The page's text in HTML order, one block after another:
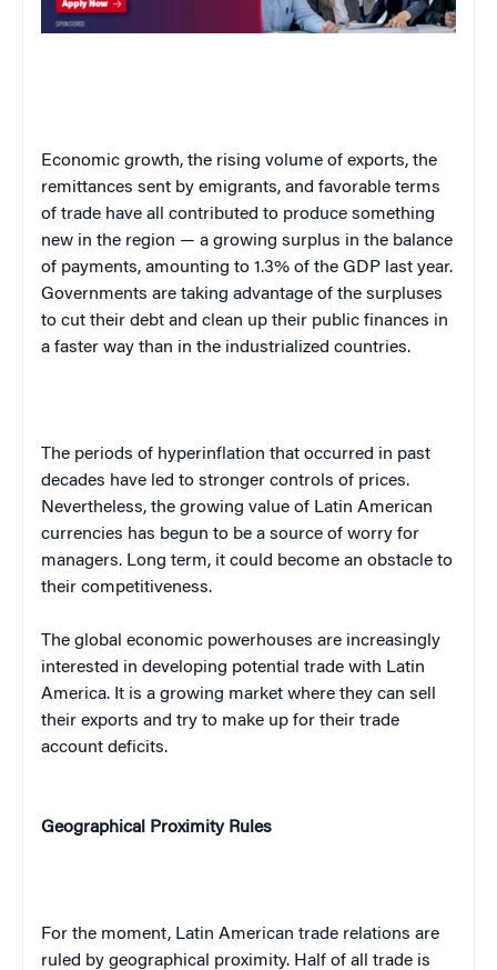
Economic growth, the rising volume of exports, the
remittances sent by emigrants, and favorable terms
of trade have all contributed to produce something
new in the region — a growing surplus in the balance
of payments, amounting to 1.3% of the GDP last year.
Governments are taking advantage of the surpluses
to cut their debt and clean up their public finances in
a faster way than in the industrialized countries.
The periods of hyperinflation that occurred in past
decades have led to stronger controls of prices.
Nevertheless, the growing value of Latin American
currencies has begun to be a source of worry for
managers. Long term, it could become an obstacle to
their competitiveness.
The global economic powerhouses are increasingly
interested in developing potential trade with Latin
America. It is a growing market where they can sell
their exports and try to make up for their trade
account deficits.
Geographical Proximity Rules
For the moment, Latin American trade relations are
ruled by geographical proximity. Half of all trade is